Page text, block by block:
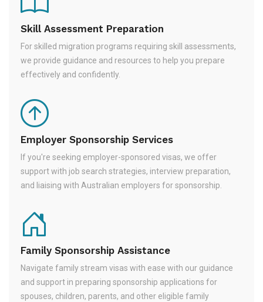
Skill Assessment Preparation
For skilled migration programs requiring skill assessments,
we provide guidance and resources to help you prepare
effectively and confidently.
Employer Sponsorship Services
If you're seeking employer-sponsored visas, we offer
support with job search strategies, interview preparation,
and liaising with Australian employers for sponsorship.
Family Sponsorship Assistance
Navigate family stream visas with ease with our guidance
and support in preparing sponsorship applications for
spouses, children, parents, and other eligible family